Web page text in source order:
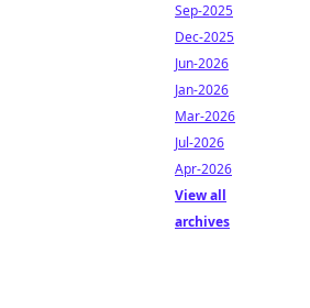
Sep-2025
Dec-2025
Jun-2026
Jan-2026
Mar-2026
Jul-2026
Apr-2026
View all
archives